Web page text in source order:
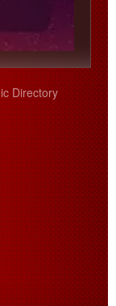
Directory